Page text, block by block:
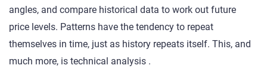
angles, and compare historical data to work out future
price levels. Patterns have the tendency to repeat
themselves in time, just as history repeats itself. This, and
much more, is technical analysis .